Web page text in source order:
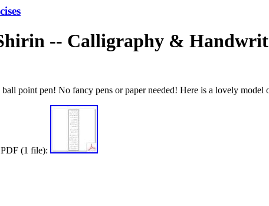
-- Calligraphy &
ball point pen! No fancy pens or paper needed! Here is a lovely
(1 file):